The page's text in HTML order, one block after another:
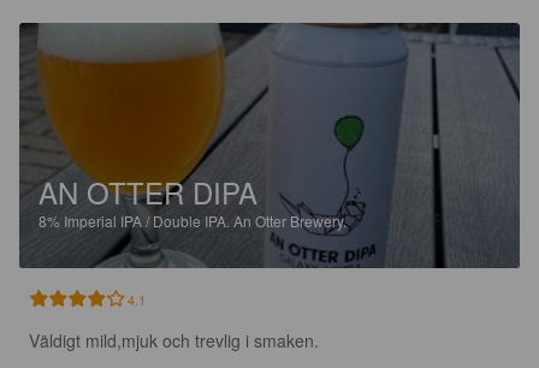
AN OTTER DIPA
8% Imperial IPA / Double IPA. An Otter Brewery.
4.1
Väldigt mild,mjuk och trevlig i smaken.